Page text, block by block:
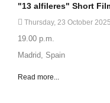
"13 alfileres" Short
Thursday, 23 October 2025
19.00 p.m.
Madrid, Spain
Read more...